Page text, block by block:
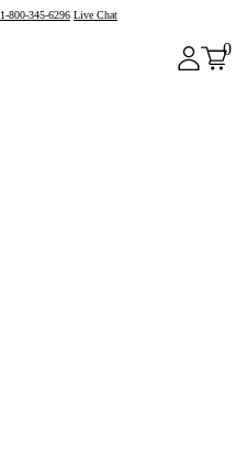
1-800-345-6296 Live Chat
0